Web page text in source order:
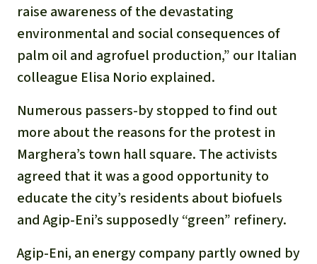
Gold
Aluminum
Land conflicts
Português
Indonesia
raise awareness of the devastating
environmental and social consequences of
palm oil and agrofuel production,” our Italian
colleague Elisa Norio explained.
Numerous passers-by stopped to find out
more about the reasons for the protest in
Marghera’s town hall square. The activists
agreed that it was a good opportunity to
educate the city’s residents about biofuels
and Agip-Eni’s supposedly “green” refinery.
Agip-Eni, an energy company partly owned by